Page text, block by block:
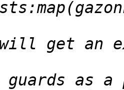
guards as a